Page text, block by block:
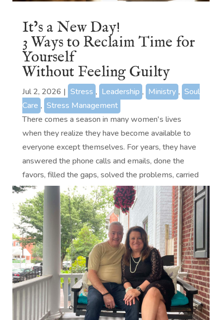
It’s a New Day!
3 Ways to Reclaim Time for
Yourself
Without Feeling Guilty
Jul 2, 2026 | Stress , Leadership , Ministry , Soul
Care , Stress Management
There comes a season in many women's lives
when they realize they have become available to
everyone except themselves. For years, they have
answered the phone calls and emails, done the
favors, filled the gaps, solved the problems, carried
the emotional load, and...